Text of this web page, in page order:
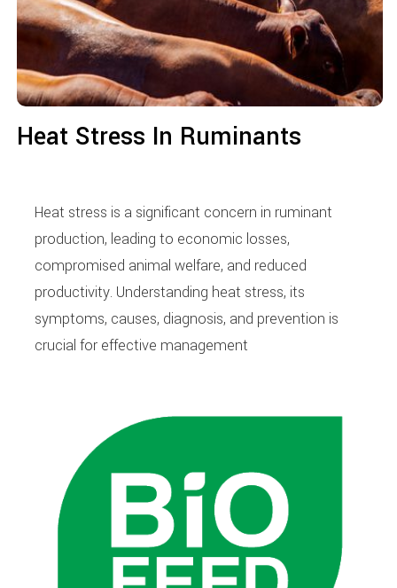
Heat Stress In Ruminants
Heat stress is a significant concern in ruminant
production, leading to economic losses,
compromised animal welfare, and reduced
productivity. Understanding heat stress, its
symptoms, causes, diagnosis, and prevention is
crucial for effective management